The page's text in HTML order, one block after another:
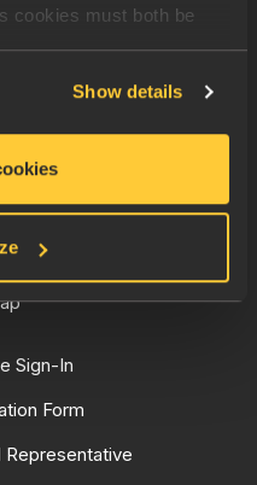
cookies must both be
Show details
Conditions
Sign-In
Form